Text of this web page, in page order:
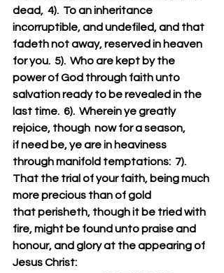
dead,  4).  To an inheritance
incorruptible, and undefiled, and that
fadeth not away, reserved in heaven
for you.  5).  Who are kept by the
power of God through faith unto
salvation ready to be revealed in the
last time.  6).  Wherein ye greatly
rejoice, though  now for a season,
if need be, ye are in heaviness
through manifold temptations:  7).
That the trial of your faith, being much
more precious than of gold
that perisheth, though it be tried with
fire, might be found unto praise and
honour, and glory at the appearing of
Jesus Christ: